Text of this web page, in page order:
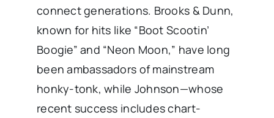
connect generations. Brooks & Dunn,
known for hits like “Boot Scootin’
Boogie” and “Neon Moon,” have long
been ambassadors of mainstream
honky-tonk, while Johnson—whose
recent success includes chart-